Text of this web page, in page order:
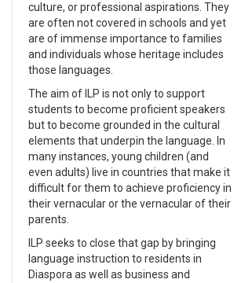
culture, or professional aspirations. They
are often not covered in schools and yet
are of immense importance to families
and individuals whose heritage includes
those languages.
The aim of ILP is not only to support
students to become proficient speakers
but to become grounded in the cultural
elements that underpin the language. In
many instances, young children (and
even adults) live in countries that make it
difficult for them to achieve proficiency in
their vernacular or the vernacular of their
parents.
ILP seeks to close that gap by bringing
language instruction to residents in
Diaspora as well as business and